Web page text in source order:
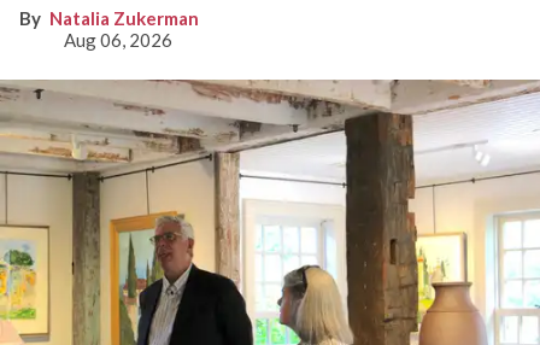
Natalia Zukerman
Aug 06, 2026